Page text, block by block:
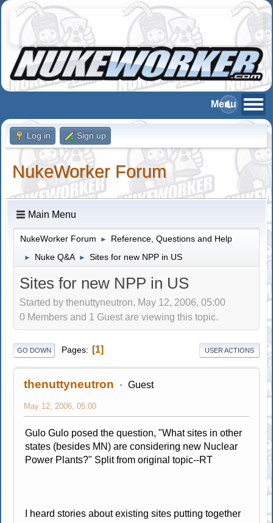
Log in Sign up
NukeWorker Forum
Main Menu
NukeWorker Forum ► Reference, Questions and Help
► Nuke Q&A ► Sites for new NPP in US
Sites for new NPP in US
Started by thenuttyneutron, May 12, 2006, 05:00
0 Members and 1 Guest are viewing this topic.
GO DOWN Pages 1 USER ACTIONS
thenuttyneutron Guest
May 12, 2006, 05:00
Gulo Gulo posed the question, "What sites in other
states (besides MN) are considering new Nuclear
Power Plants?" Split from original topic--RT
I heard stories about existing sites putting together